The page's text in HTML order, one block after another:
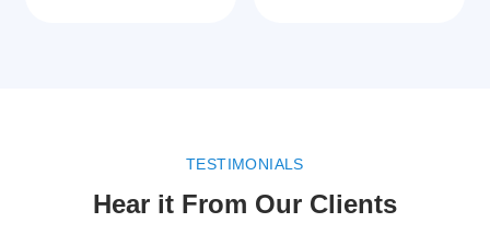
TESTIMONIALS
Hear it From Our Clients